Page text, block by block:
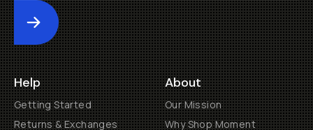
Submit
Help
Getting Started
Returns & Exchanges
About
Our Mission
Why Shop Moment